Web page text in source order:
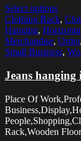
Select options
Clothing Rack,
Hanging,
Merchandise, Order,
Small Business,
Jeans hanging
Place Of
Rack,Wooden